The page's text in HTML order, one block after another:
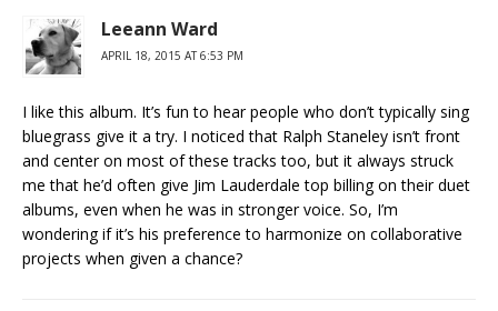
Leeann Ward
APRIL 18, 2015 AT 6:53 PM
I like this album. It’s fun to hear people who don’t typically sing
bluegrass give it a try. I noticed that Ralph Staneley isn’t front
and center on most of these tracks too, but it always struck
me that he’d often give Jim Lauderdale top billing on their duet
albums, even when he was in stronger voice. So, I’m
wondering if it’s his preference to harmonize on collaborative
projects when given a chance?